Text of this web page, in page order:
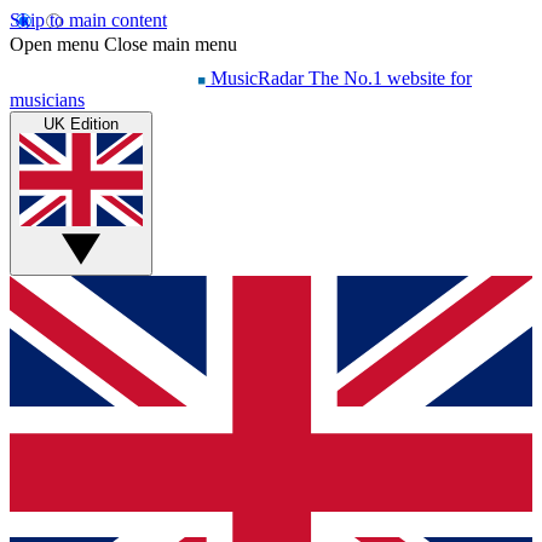
Skip to main content
Open menu Close main menu
MusicRadar The No.1 website for
musicians
UK Edition